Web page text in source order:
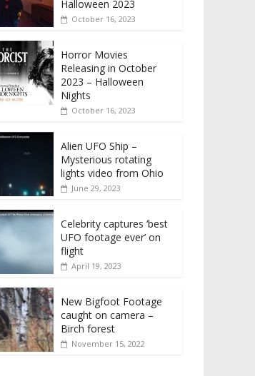
Halloween 2023
October 16, 2023
Horror Movies
Releasing in October
2023 – Halloween
Nights
October 16, 2023
Alien UFO Ship –
Mysterious rotating
lights video from Ohio
June 29, 2023
Celebrity captures ‘best
UFO footage ever’ on
flight
April 19, 2023
New Bigfoot Footage
caught on camera –
Birch forest
November 15, 2022